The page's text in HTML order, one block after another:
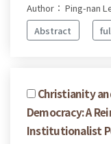
Author： Ping-nan
Abstract
Christianity
Democracy: A
Institutionalist